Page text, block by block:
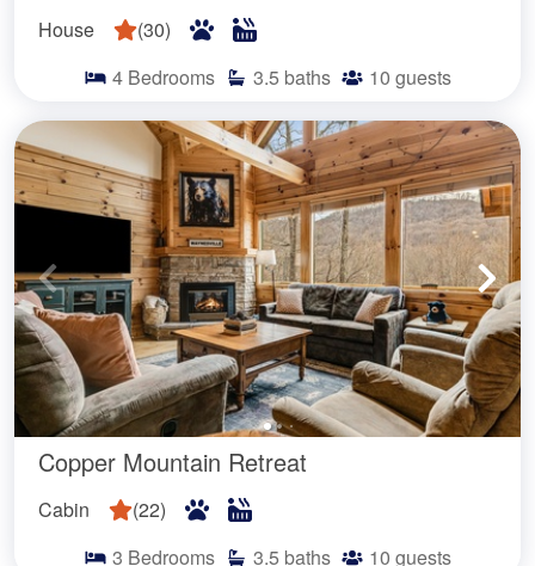
House (30)
4 Bedrooms 3.5 baths 10 guests
Copper Mountain Retreat
Cabin (22)
3 Bedrooms 3.5 baths 10 guests